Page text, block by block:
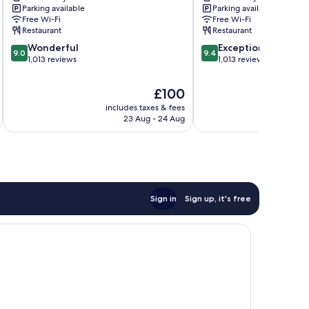
Parking available
Free Wi-Fi
Restaurant
9.0
out
9.0 Wonderful
1,013 reviews
The
price
is
£100
includes taxes & fees
23 Aug - 24 Aug
Parking available
Free Wi-Fi
Restaurant
9.4
out
9.4 Exceptional
1,013 reviews
Sign in Sign up, it's free